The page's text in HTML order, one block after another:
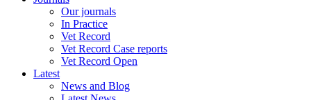
Our journals
In Practice
Vet Record
Vet Record Case reports
Vet Record Open
Latest
News and Blog